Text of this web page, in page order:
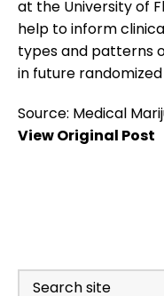
at the University of
help to inform
types and patterns
in future
Source: Medical
View Original Post